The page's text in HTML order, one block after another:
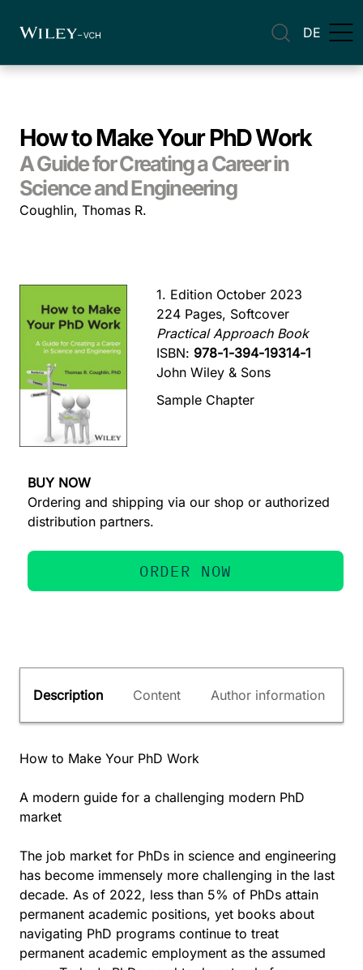
DE
How to Make Your PhD Work
A Guide for Creating a Career in
Science and Engineering
Coughlin, Thomas R.
1. Edition October 2023
224 Pages, Softcover
Practical Approach Book
ISBN: 978-1-394-19314-1
John Wiley & Sons
Sample Chapter
BUY NOW
Ordering and shipping via our shop or authorized
distribution partners.
ORDER NOW
Description Content Author information
How to Make Your PhD Work
A modern guide for a challenging modern PhD
market
The job market for PhDs in science and engineering
has become immensely more challenging in the last
decade. As of 2022, less than 5% of PhDs attain
permanent academic positions, yet books about
navigating PhD programs continue to treat
permanent academic employment as the assumed